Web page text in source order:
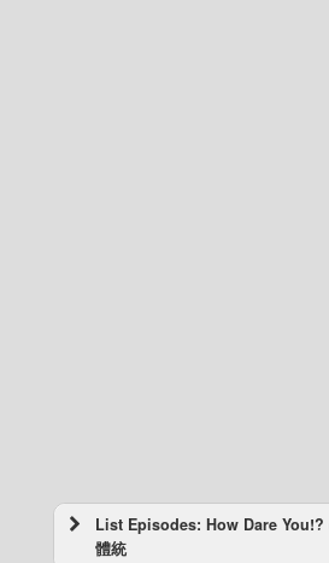
List Episodes: How Dare You!?
體統